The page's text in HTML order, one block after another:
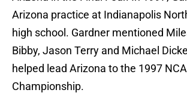
Arizona practice at Indianapolis
high school. Gardner mentioned
Bibby, Jason Terry and Michael
helped lead Arizona to the 1997
Championship.